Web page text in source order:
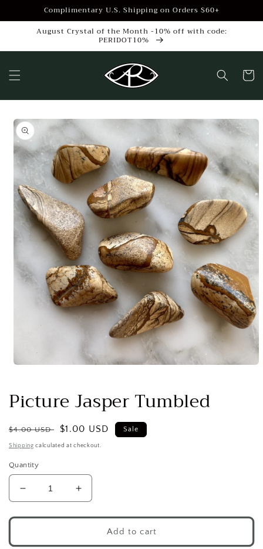
Skip to
content
Complimentary U.S. Shipping on Orders $60+
August Crystal of the Month -10% off with code:
PERIDOT10%
Cart
Skip to
product
information
in
modal
Picture Jasper Tumbled
Regular
price
$4.00 USD
Sale
price
$1.00 USD Sale
Shipping calculated at checkout.
Quantity
Decrease
quantity
for
Jasper
Increase
quantity
for
Picture
Jasper
Add to cart